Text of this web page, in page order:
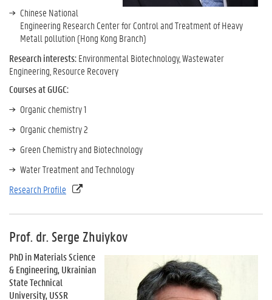
Chinese National
Engineering Research Center for Control and Treatment of Heavy
Metall pollution (Hong Kong Branch)
Research interests:Environmental Biotechnology, Wastewater
Engineering, Resource Recovery
Courses at GUGC:
Organic chemistry 1
Organic chemistry 2
Green Chemistry and Biotechnology
Water Treatment and Technology
Research Profile
Prof. dr. Serge Zhuiykov
PhD in Materials Science
& Engineering, Ukrainian
State Technical
University, USSR